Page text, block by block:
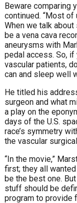
Beware comparing
continued. “Most
When we talk
be a vena cava
aneurysms with
pedal access. So, if
vascular patients,
can and sleep well
He titled his
surgeon and what
a play on the
days of the U.S.
race’s symmetry
the vascular
“In the movie,”
first; they all
be the best one.
stuff should be
program to provide